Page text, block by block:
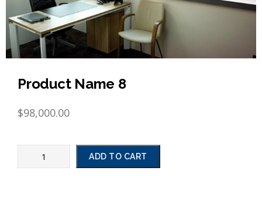
Product Name 8
$98,000.00
ADD TO CART